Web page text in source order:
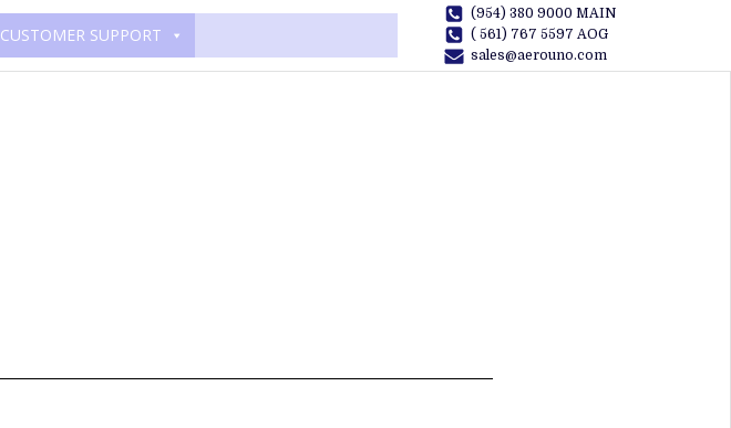
CUSTOMER SUPPORT
(954) 380 9000 MAIN
( 561) 767 5597 AOG
sales@aerouno.com